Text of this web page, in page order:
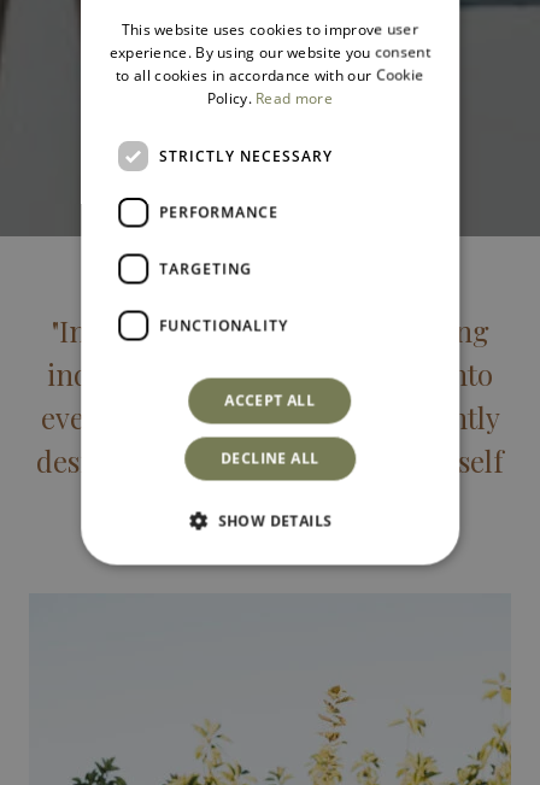
"Intimate spaces for those seeking
individuality and privacy built into
every feature. Simply and elegantly
designed for rediscovering yourself
while on holiday."
ENGLISH
This website uses cookies to improve user
experience. By using our website you consent
to all cookies in accordance with our Cookie
Policy. Read more
STRICTLY NECESSARY
PERFORMANCE
TARGETING
FUNCTIONALITY
ACCEPT ALL
DECLINE ALL
SHOW DETAILS